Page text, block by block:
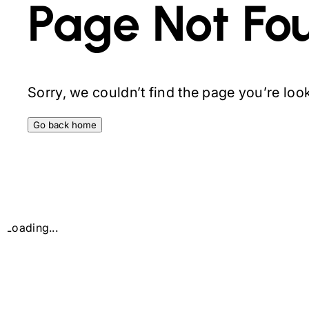
Page Not
Sorry, we couldn’t find the page you’re
Go back home